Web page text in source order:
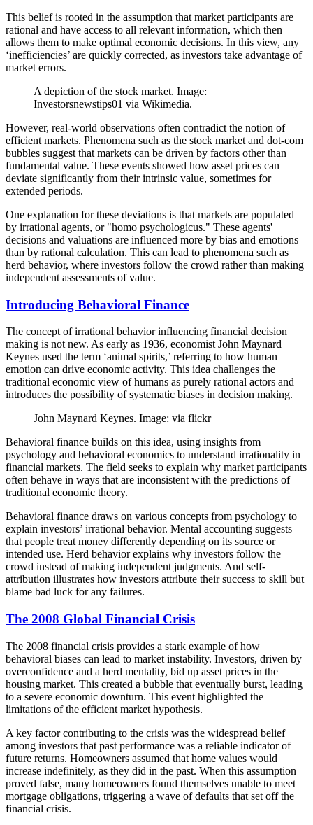
This belief is rooted in the assumption that market participants are
rational and have access to all relevant information, which then
allows them to make optimal economic decisions. In this view, any
‘inefficiencies’ are quickly corrected, as investors take advantage of
market errors.
A depiction of the stock market. Image:
Investorsnewstips01 via Wikimedia.
However, real-world observations often contradict the notion of
efficient markets. Phenomena such as the stock market and dot-com
bubbles suggest that markets can be driven by factors other than
fundamental value. These events showed how asset prices can
deviate significantly from their intrinsic value, sometimes for
extended periods.
One explanation for these deviations is that markets are populated
by irrational agents, or "homo psychologicus." These agents'
decisions and valuations are influenced more by bias and emotions
than by rational calculation. This can lead to phenomena such as
herd behavior, where investors follow the crowd rather than making
independent assessments of value.
Introducing Behavioral Finance
The concept of irrational behavior influencing financial decision
making is not new. As early as 1936, economist John Maynard
Keynes used the term ‘animal spirits,’ referring to how human
emotion can drive economic activity. This idea challenges the
traditional economic view of humans as purely rational actors and
introduces the possibility of systematic biases in decision making.
John Maynard Keynes. Image: via flickr
Behavioral finance builds on this idea, using insights from
psychology and behavioral economics to understand irrationality in
financial markets. The field seeks to explain why market participants
often behave in ways that are inconsistent with the predictions of
traditional economic theory.
Behavioral finance draws on various concepts from psychology to
explain investors’ irrational behavior. Mental accounting suggests
that people treat money differently depending on its source or
intended use. Herd behavior explains why investors follow the
crowd instead of making independent judgments. And self-
attribution illustrates how investors attribute their success to skill but
blame bad luck for any failures.
The 2008 Global Financial Crisis
The 2008 financial crisis provides a stark example of how
behavioral biases can lead to market instability. Investors, driven by
overconfidence and a herd mentality, bid up asset prices in the
housing market. This created a bubble that eventually burst, leading
to a severe economic downturn. This event highlighted the
limitations of the efficient market hypothesis.
A key factor contributing to the crisis was the widespread belief
among investors that past performance was a reliable indicator of
future returns. Homeowners assumed that home values would
increase indefinitely, as they did in the past. When this assumption
proved false, many homeowners found themselves unable to meet
mortgage obligations, triggering a wave of defaults that set off the
financial crisis.